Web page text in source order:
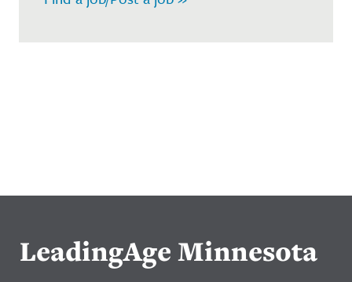
LeadingAge Minnesota